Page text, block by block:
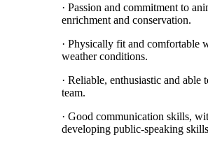
· Passion and commitment to
enrichment and conservation.
· Physically fit and comfortable
weather conditions.
· Reliable, enthusiastic and able
team.
· Good communication skills,
developing public-speaking